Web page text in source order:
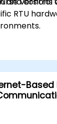
RTU
Based